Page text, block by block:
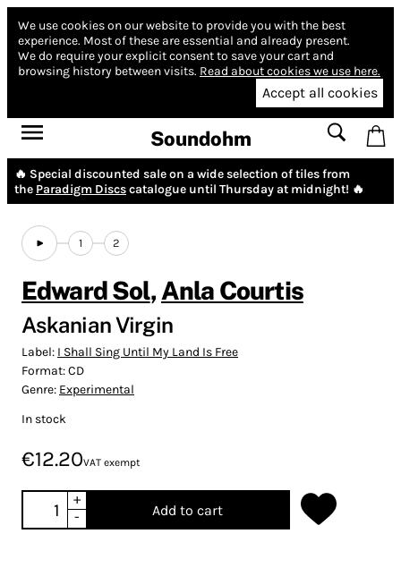
We use cookies on our website to provide you with the best
experience. Most of these are essential and already present.
We do require your explicit consent to save your cart and
browsing history between visits. Read about cookies we use here.
Accept all cookies
Soundohm
🔥 Special discounted sale on a wide selection of tiles from
the Paradigm Discscatalogue until Thursday at midnight! 🔥
1 2
Edward Sol, Anla Courtis
Askanian Virgin
Label: I Shall Sing Until My Land Is Free
Format:CD
Genre: Experimental
In stock
€12.20VAT exempt
+
-
Add to cart